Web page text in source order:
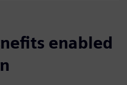
enabled